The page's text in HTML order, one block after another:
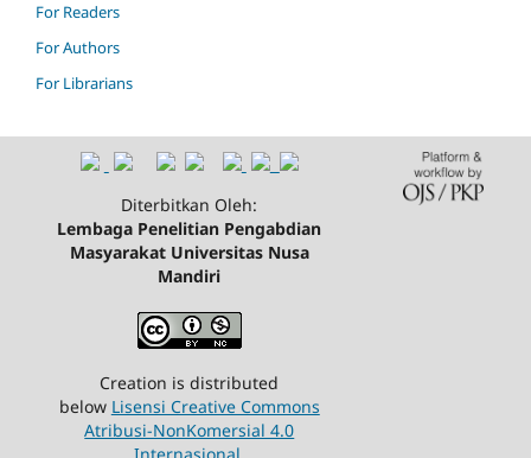
For Readers
For Authors
For Librarians
Diterbitkan Oleh:
Lembaga Penelitian Pengabdian
Masyarakat Universitas Nusa
Mandiri
Creation is distributed
below Lisensi Creative Commons
Atribusi-NonKomersial 4.0